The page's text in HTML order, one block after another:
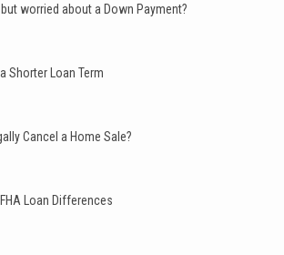
worried about a Down Payment?
Shorter Loan Term
Cancel a Home Sale?
Loan Differences